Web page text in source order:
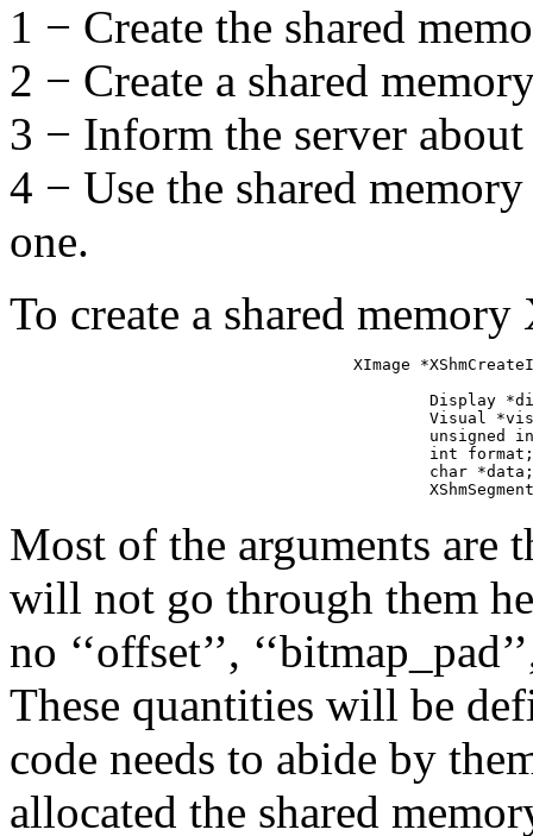
1 − Create the shared
2 − Create a shared
3 − Inform the server
4 − Use the shared
one.
To create a shared memory
XImage
Display
Visual
unsigned
int
char
Most of the arguments are
will not go through them
no ‘‘offset’’,
These quantities will be
code needs to abide by
allocated the shared